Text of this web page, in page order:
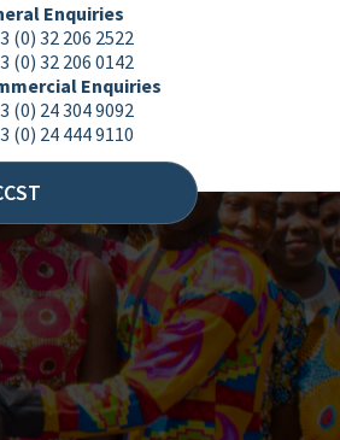
Enquiries
(0) 32 206 2522
(0) 32 206 0142
Enquiries
(0) 24 304 9092
(0) 24 444 9110